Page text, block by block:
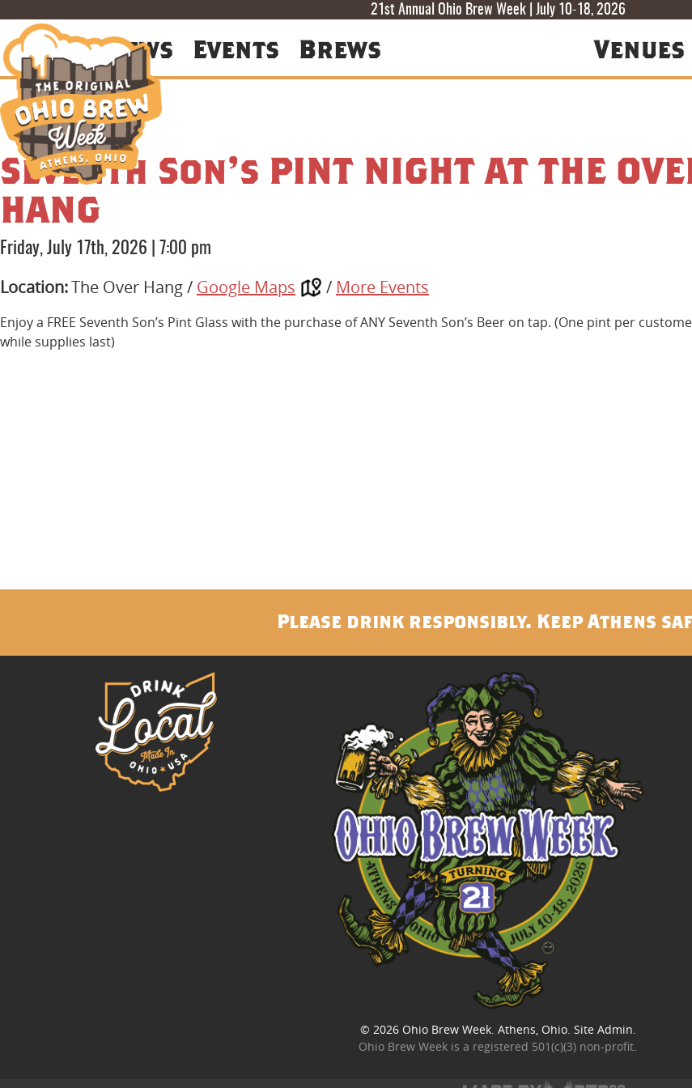
21st Annual Ohio Brew Week | July 10-18, 2026
F
T
T
About News Events Brews Venues
Seventh Son’s PINT NIGHT AT THE
HANG
Friday, July 17th, 2026 7:00 pm
Location:The Over Hang / Google Maps / More Events
Enjoy a FREE Seventh Son’s Pint Glass with the purchase of ANY Seventh Son’s Beer on tap. (One pint per
while supplies last)
Please drink responsibly. Keep Athens
© 2026 Ohio Brew Week. Athens, Ohio. Site Admin
Ohio Brew Week is a registered 501(c)(3) non-profit